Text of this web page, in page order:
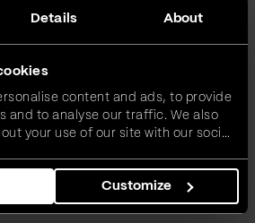
Details About
content and ads, to provide
and to analyse our traffic. We also
your use of our site with our social
information that you’ve provided to
collected from your use of their
Customize